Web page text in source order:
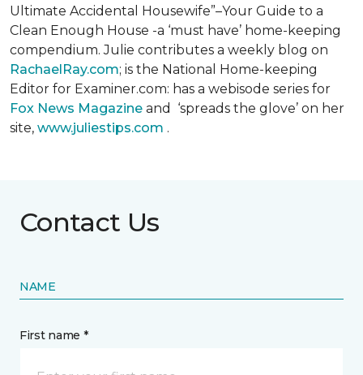
Ultimate Accidental Housewife”–Your Guide to a
Clean Enough House -a ‘must have’ home-keeping
compendium. Julie contributes a weekly blog on
RachaelRay.com; is the National Home-keeping
Editor for Examiner.com: has a webisode series for
Fox News Magazine and ‘spreads the glove’ on her
site, www.juliestips.com .
Contact Us
NAME
First name *